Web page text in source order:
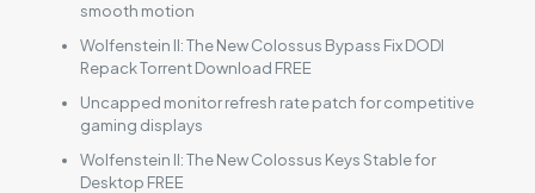
smooth motion
Wolfenstein II: The New Colossus Bypass Fix DODI
Repack Torrent Download FREE
Uncapped monitor refresh rate patch for competitive
gaming displays
Wolfenstein II: The New Colossus Keys Stable for
Desktop FREE